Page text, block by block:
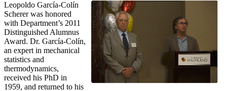
Leopoldo García-Colín
Scherer was honored
with Department’s 2011
Distinguished Alumnus
Award. Dr. García-Colín,
an expert in mechanical
statistics and
thermodynamics,
received his PhD in
1959, and returned to his